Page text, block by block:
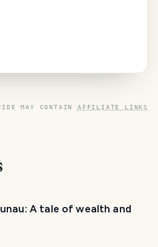
MAY CONTAIN AFFILIATE LINKS
A tale of wealth and